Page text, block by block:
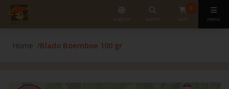
english search
0
cart menu
Home Blado Boemboe 100 gr